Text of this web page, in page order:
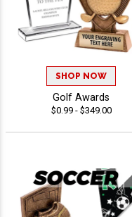
SHOP NOW
Golf Awards
$0.99 - $349.00